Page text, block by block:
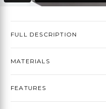
FULL DESCRIPTION
MATERIALS
FEATURES